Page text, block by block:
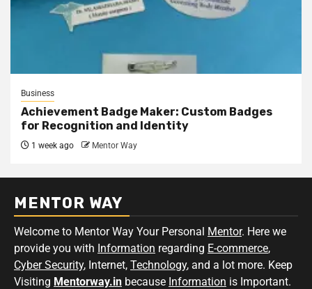
Business
Achievement Badge Maker: Custom Badges
for Recognition and Identity
1 week ago Mentor Way
MENTOR WAY
Welcome to Mentor Way Your Personal Mentor. Here we
provide you with Information regarding E-commerce,
Cyber Security, Internet, Technology, and a lot more. Keep
Visiting Mentorway.in because Information is Important.